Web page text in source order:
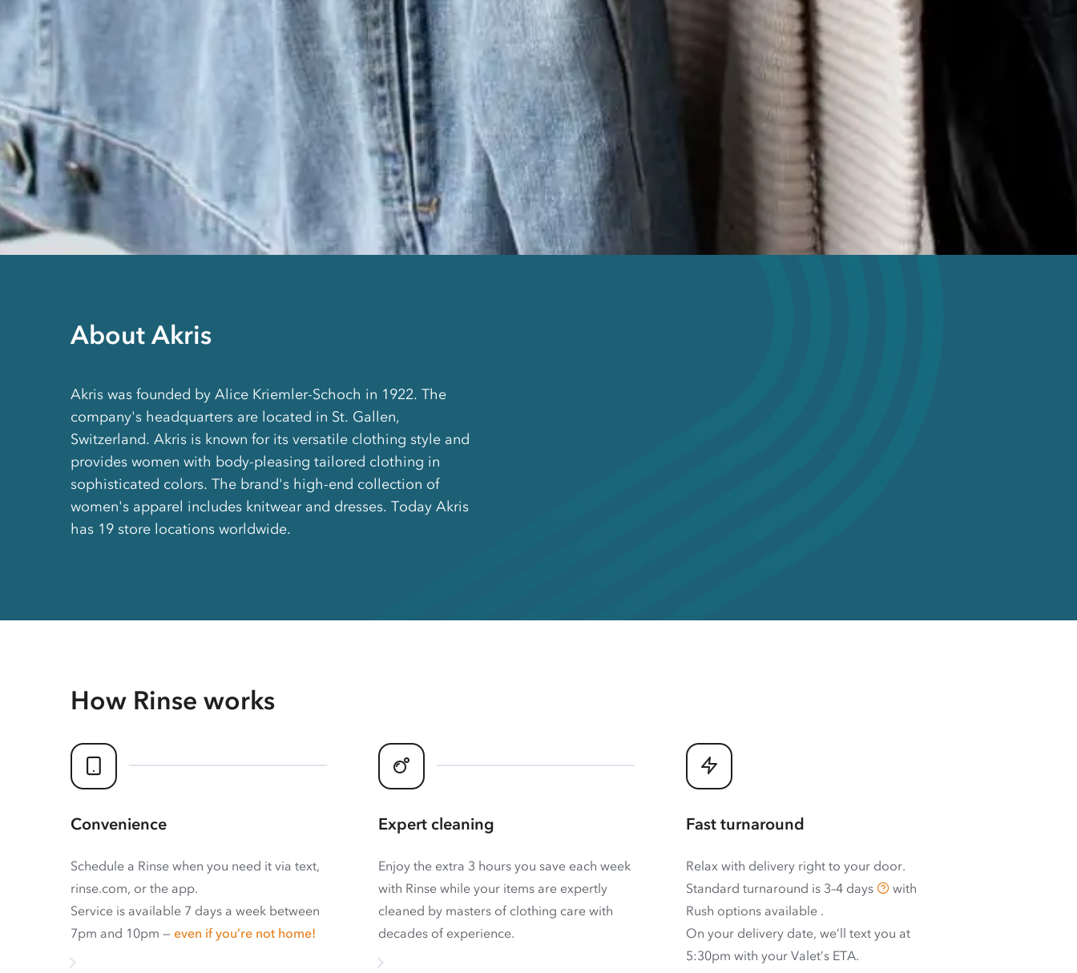
About Akris
Akris was founded by Alice Kriemler-Schoch in 1922. The
company's headquarters are located in St. Gallen,
Switzerland. Akris is known for its versatile clothing style and
provides women with body-pleasing tailored clothing in
sophisticated colors. The brand's high-end collection of
women's apparel includes knitwear and dresses. Today Akris
has 19 store locations worldwide.
How Rinse works
Convenience
Schedule a Rinse when you need it via text,
rinse.com, or the app.
Service is available 7 days a week between
7pm and 10pm — even if you’re not home!
Expert cleaning
Enjoy the extra 3 hours you save each week
with Rinse while your items are expertly
cleaned by masters of clothing care with
decades of experience.
Fast turnaround
Relax with delivery right to your door.
Standard turnaround is 3–4 days
with
Rush options available .
On your delivery date, we’ll text you at
5:30pm with your Valet’s ETA.